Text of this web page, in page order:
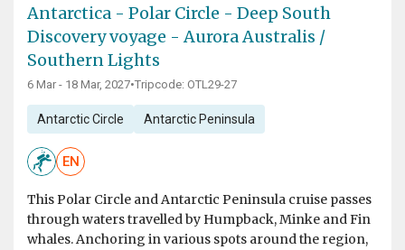
Antarctica - Polar Circle - Deep South
Discovery voyage - Aurora Australis /
Southern Lights
6 Mar - 18 Mar, 2027•Tripcode: OTL29-27
Antarctic Circle Antarctic Peninsula
EN
This Polar Circle and Antarctic Peninsula cruise passes
through waters travelled by Humpback, Minke and Fin
whales. Anchoring in various spots around the region,